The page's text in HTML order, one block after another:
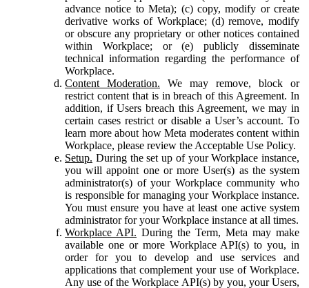
advance notice to Meta); (c) copy, modify or create
derivative works of Workplace; (d) remove, modify
or obscure any proprietary or other notices contained
within Workplace; or (e) publicly disseminate
technical information regarding the performance of
Workplace.
Content Moderation. We may remove, block or
restrict content that is in breach of this Agreement. In
addition, if Users breach this Agreement, we may in
certain cases restrict or disable a User’s account. To
learn more about how Meta moderates content within
Workplace, please review the Acceptable Use Policy.
Setup. During the set up of your Workplace instance,
you will appoint one or more User(s) as the system
administrator(s) of your Workplace community who
is responsible for managing your Workplace instance.
You must ensure you have at least one active system
administrator for your Workplace instance at all times.
Workplace API. During the Term, Meta may make
available one or more Workplace API(s) to you, in
order for you to develop and use services and
applications that complement your use of Workplace.
Any use of the Workplace API(s) by you, your Users,